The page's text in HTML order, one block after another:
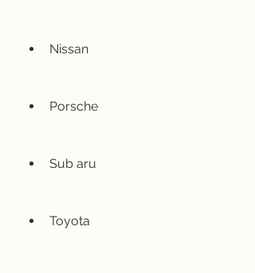
Nissan
Porsche
Sub aru
Toyota